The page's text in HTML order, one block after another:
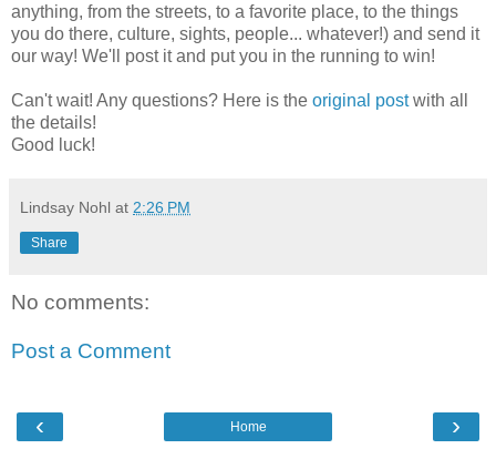
anything, from the streets, to a favorite place, to the things
you do there, culture, sights, people... whatever!) and send it
our way! We'll post it and put you in the running to win!
Can't wait! Any questions? Here is the original postwith all
the details!
Good luck!
Lindsay Nohl at 2:26 PM
Share
No comments:
Post a Comment
‹ ›
Home